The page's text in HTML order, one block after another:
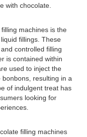
with chocolate.
machines is the
fillings. These
controlled filling
is contained within
used to inject the
resulting in a
of indulgent treat has
looking for
filling machines